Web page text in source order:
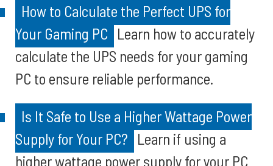
How to Calculate the Perfect UPS for
Your Gaming PC Learn how to accurately
calculate the UPS needs for your gaming
PC to ensure reliable performance.
Is It Safe to Use a Higher Wattage Power
Supply for Your PC? Learn if using a
higher wattage power supply for your PC